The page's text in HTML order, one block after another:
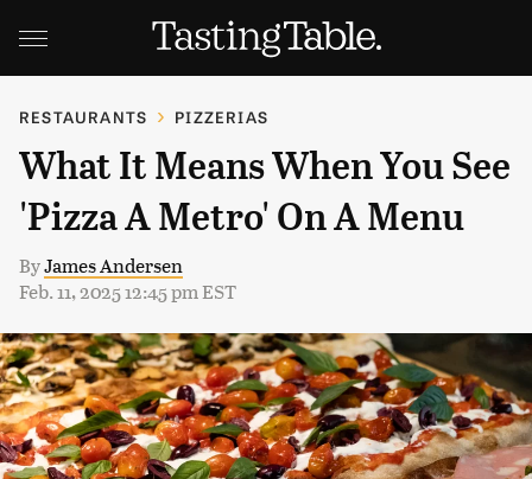
RESTAURANTS PIZZERIAS
What It Means When You See
'Pizza A Metro' On A Menu
ByJames Andersen
Feb. 11, 2025 12:45 pm EST